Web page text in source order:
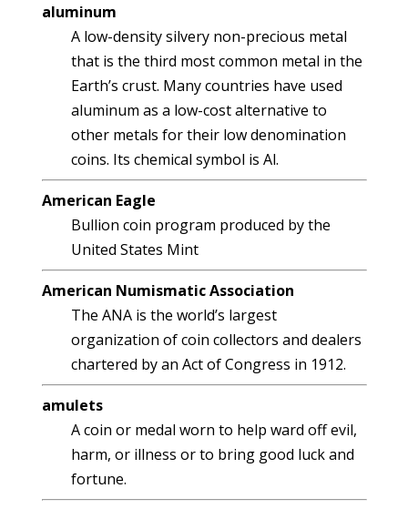
aluminum
A low-density silvery non-precious metal
that is the third most common metal in the
Earth’s crust. Many countries have used
aluminum as a low-cost alternative to
other metals for their low denomination
coins. Its chemical symbol is Al.
American Eagle
Bullion coin program produced by the
United States Mint
American Numismatic Association
The ANA is the world’s largest
organization of coin collectors and dealers
chartered by an Act of Congress in 1912.
amulets
A coin or medal worn to help ward off evil,
harm, or illness or to bring good luck and
fortune.